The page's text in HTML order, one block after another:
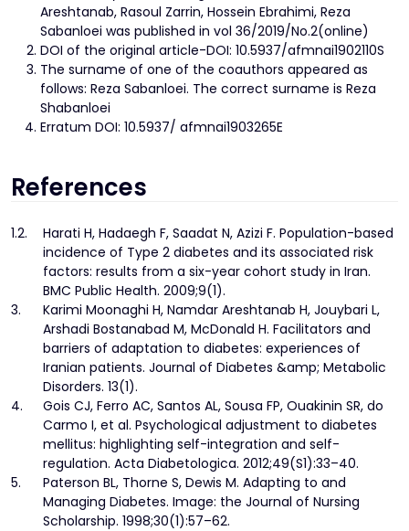
Areshtanab, Rasoul Zarrin, Hossein Ebrahimi, Reza
Sabanloei was published in vol 36/2019/No.2(online)
DOI of the original article-DOI: 10.5937/afmnai1902110S
The surname of one of the coauthors appeared as
follows: Reza Sabanloei. The correct surname is Reza
Shabanloei
Erratum DOI: 10.5937/ afmnai1903265E
References
1.2.
Harati H, Hadaegh F, Saadat N, Azizi F. Population-based
incidence of Type 2 diabetes and its associated risk
factors: results from a six-year cohort study in Iran.
BMC Public Health. 2009;9(1).
3.
Karimi Moonaghi H, Namdar Areshtanab H, Jouybari L,
Arshadi Bostanabad M, McDonald H. Facilitators and
barriers of adaptation to diabetes: experiences of
Iranian patients. Journal of Diabetes &amp; Metabolic
Disorders. 13(1).
4.
Gois CJ, Ferro AC, Santos AL, Sousa FP, Ouakinin SR, do
Carmo I, et al. Psychological adjustment to diabetes
mellitus: highlighting self-integration and self-
regulation. Acta Diabetologica. 2012;49(S1):33–40.
5.
Paterson BL, Thorne S, Dewis M. Adapting to and
Managing Diabetes. Image: the Journal of Nursing
Scholarship. 1998;30(1):57–62.